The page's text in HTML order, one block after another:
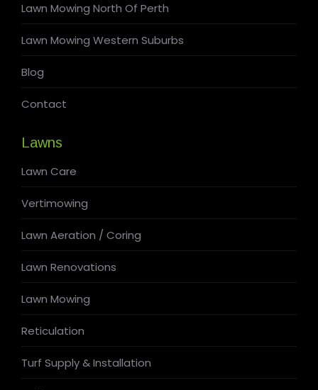
Lawn Mowing North Of Perth
Lawn Mowing Western Suburbs
Blog
Contact
Lawns
Lawn Care
Vertimowing
Lawn Aeration / Coring
Lawn Renovations
Lawn Mowing
Reticulation
Turf Supply & Installation